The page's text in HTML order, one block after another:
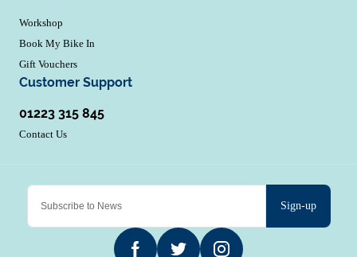
Sign-up
Workshop
Book My Bike In
Gift Vouchers
Customer Support
01223 315 845
Contact Us